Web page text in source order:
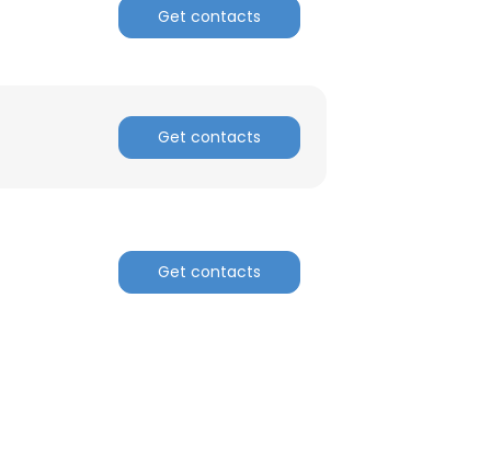
Get contacts
Get contacts
Get contacts